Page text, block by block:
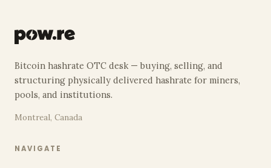
Bitcoin hashrate OTC desk — buying, selling, and
structuring physically delivered hashrate for miners,
pools, and institutions.
Montreal, Canada
NAVIGATE